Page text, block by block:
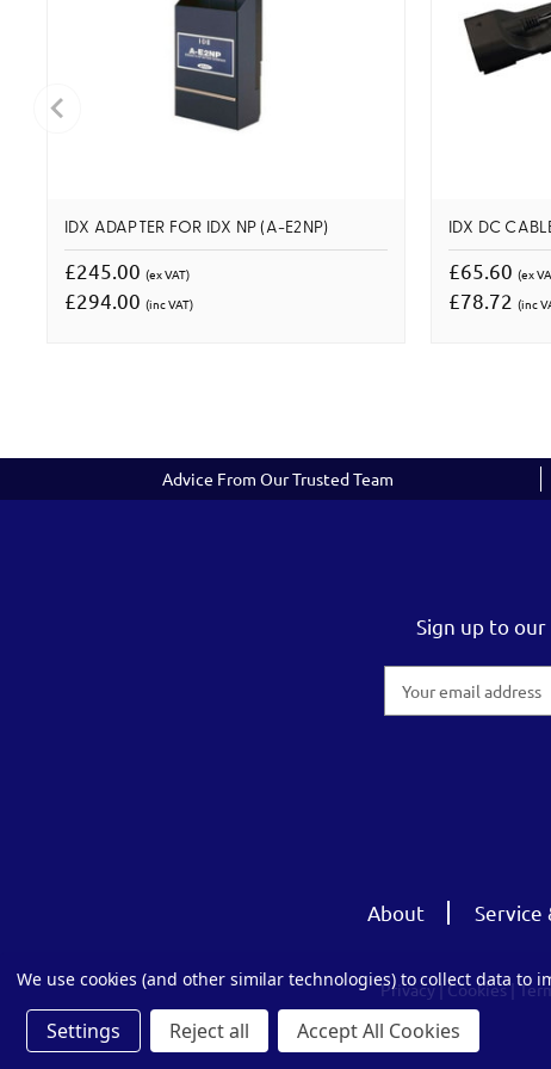
IDX ADAPTER FOR IDX NP (A-E2NP)
£245.00 (ex VAT)
£294.00 (inc VAT)
IDX DC
£65.60 (ex
£78.72 (inc
Advice From Our Trusted Team
Sign up to
Address
About Service
Privacy|Cookies|
We use cookies (and other similar technologies) to collect data to
Settings Reject all Accept All Cookies